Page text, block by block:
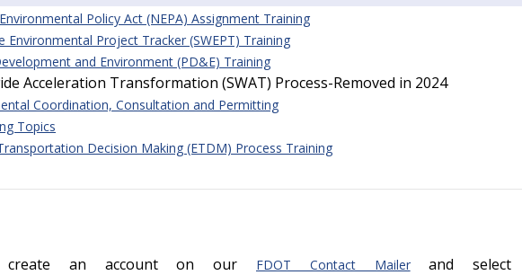
Policy Act (NEPA) Assignment Training
Environmental Project Tracker (SWEPT) Training
and Environment (PD&E) Training
Acceleration Transformation (SWAT) Process-Removed in 2024
Coordination, Consultation and Permitting
Topics
Decision Making (ETDM) Process Training
create an account on our FDOT Contact Mailerand select